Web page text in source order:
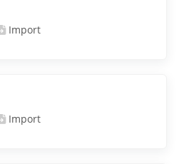
Import
Import